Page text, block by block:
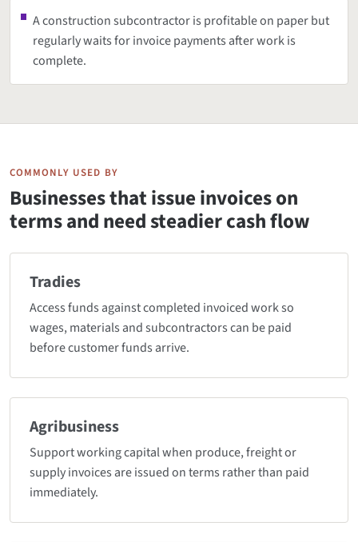
A construction subcontractor is profitable on paper but
regularly waits for invoice payments after work is
complete.
COMMONLY USED BY
Businesses that issue invoices on
terms and need steadier cash flow
Tradies
Access funds against completed invoiced work so
wages, materials and subcontractors can be paid
before customer funds arrive.
Agribusiness
Support working capital when produce, freight or
supply invoices are issued on terms rather than paid
immediately.